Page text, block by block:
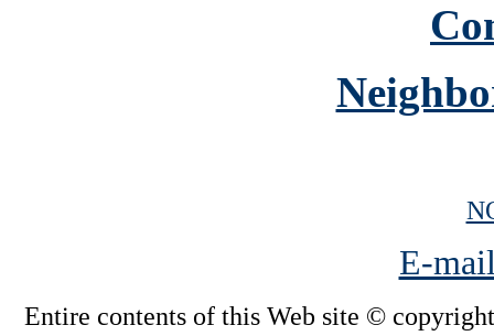
E-
Entire contents of this Web site ©